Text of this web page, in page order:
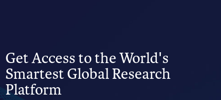
Get Access to the World's
Smartest Global Research
Platform